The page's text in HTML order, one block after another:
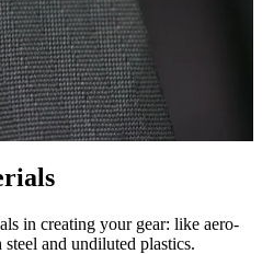
in creating your gear: like aero-
and undiluted plastics.